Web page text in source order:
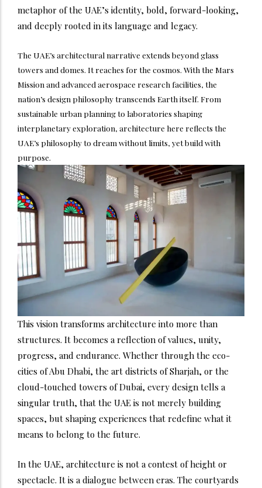
metaphor of the UAE’s identity, bold, forward-looking,
and deeply rooted in its language and legacy.
The UAE’s architectural narrative extends beyond glass
towers and domes. It reaches for the cosmos. With the Mars
Mission and advanced aerospace research facilities, the
nation’s design philosophy transcends Earth itself. From
sustainable urban planning to laboratories shaping
interplanetary exploration, architecture here reflects the
UAE’s philosophy to dream without limits, yet build with
purpose.
This vision transforms architecture into more than
structures. It becomes a reflection of values, unity,
progress, and endurance. Whether through the eco-
cities of Abu Dhabi, the art districts of Sharjah, or the
cloud-touched towers of Dubai, every design tells a
singular truth, that the UAE is not merely building
spaces, but shaping experiences that redefine what it
means to belong to the future.
In the UAE, architecture is not a contest of height or
spectacle. It is a dialogue between eras. The courtyards